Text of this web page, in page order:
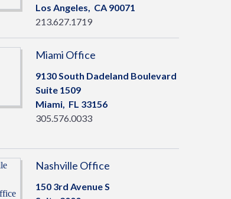
Los Angeles, CA90071
213.627.1719
Miami Office
9130 South Dadeland Boulevard
Suite 1509
Miami, FL 33156
305.576.0033
Nashville Office
150 3rd Avenue S